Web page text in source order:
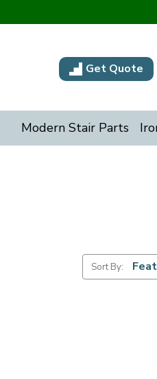
Get Quote
Modern Stair Parts
Sort By: